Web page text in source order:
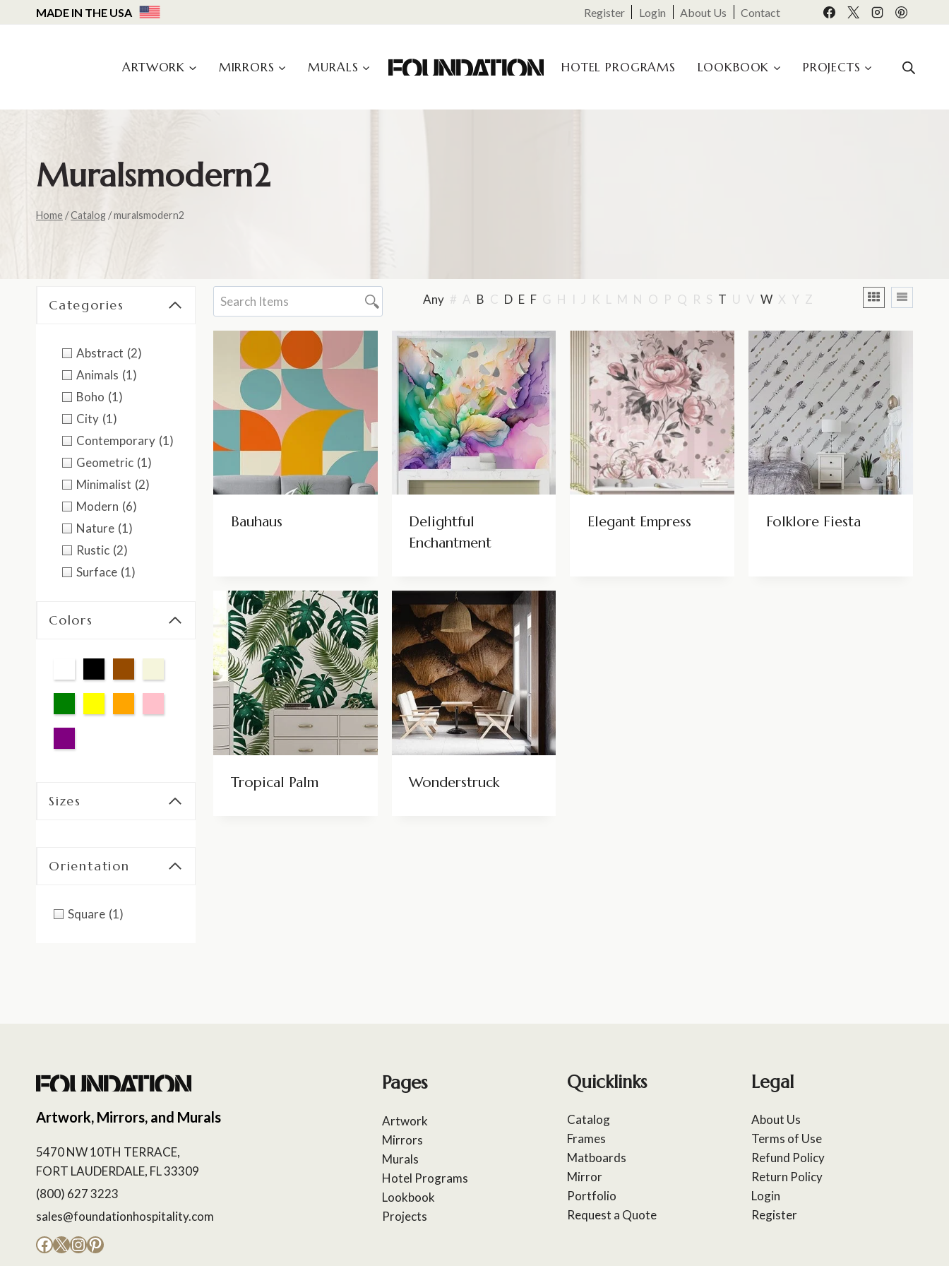
to
MADE IN THE USA Register Login About Us Contact
ARTWORK MIRRORS MURALS HOTEL PROGRAMS LOOKBOOK PROJECTS
Muralsmodern2
Home/Catalog /muralsmodern2
Any # A B C D E F G H I J K L M N O P Q R S T U V W X Y Z
Bauhaus
Delightful
Enchantment
Elegant Empress Folklore Fiesta
Tropical Palm Wonderstruck
Categories
Abstract (2)
Animals (1)
Boho (1)
City (1)
Contemporary (1)
Geometric (1)
Minimalist (2)
Modern (6)
Nature (1)
Rustic (2)
Surface (1)
Colors
Sizes
Orientation
Square (1)
Artwork, Mirrors, and Murals
5470 NW 10TH TERRACE,
FORT LAUDERDALE, FL 33309
(800) 627 3223
sales@foundationhospitality.com
Facebook
X Instagram
Pinterest
Pages
Artwork
Mirrors
Murals
Hotel Programs
Lookbook
Projects
Quicklinks
Catalog
Frames
Matboards
Mirror
Portfolio
Request a Quote
Legal
About Us
Terms of Use
Refund Policy
Return Policy
Login
Register